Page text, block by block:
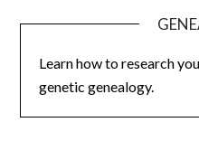
Learn how to research
genetic genealogy.